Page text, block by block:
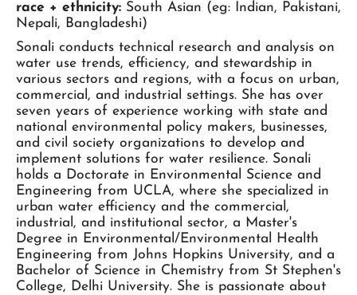
race + ethnicity: South Asian (eg: Indian, Pakistani,
Nepali, Bangladeshi)
Sonali conducts technical research and analysis on
water use trends, efficiency, and stewardship in
various sectors and regions, with a focus on urban,
commercial, and industrial settings. She has over
seven years of experience working with state and
national environmental policy makers, businesses,
and civil society organizations to develop and
implement solutions for water resilience. Sonali
holds a Doctorate in Environmental Science and
Engineering from UCLA, where she specialized in
urban water efficiency and the commercial,
industrial, and institutional sector, a Master's
Degree in Environmental/Environmental Health
Engineering from Johns Hopkins University, and a
Bachelor of Science in Chemistry from St Stephen's
College, Delhi University. She is passionate about